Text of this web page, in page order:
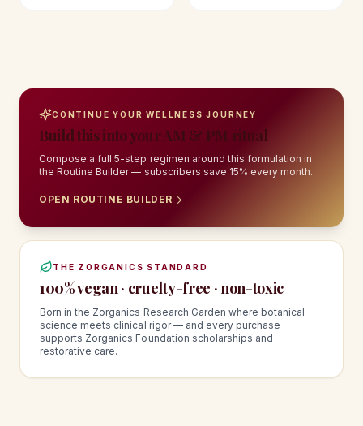
CONTINUE YOUR WELLNESS JOURNEY
Build this into your AM & PM ritual
Compose a full 5-step regimen around this formulation in
the Routine Builder — subscribers save 15% every month.
OPEN ROUTINE BUILDER
THE ZORGANICS STANDARD
100% vegan · cruelty-free · non-toxic
Born in the Zorganics Research Garden where botanical
science meets clinical rigor — and every purchase
supports Zorganics Foundation scholarships and
restorative care.